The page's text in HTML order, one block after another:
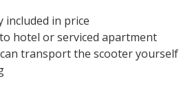
in price
hotel or serviced apartment
transport the scooter yourself